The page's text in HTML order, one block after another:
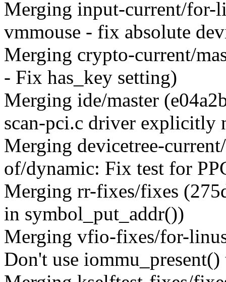
Merging input-current/for-
vmmouse - fix absolute
Merging crypto-current/
- Fix has_key setting)
Merging ide/master
scan-pci.c driver explicitly
Merging devicetree-
of/dynamic: Fix test for
Merging rr-fixes/fixes
in symbol_put_addr())
Merging vfio-fixes/for-
Don't use